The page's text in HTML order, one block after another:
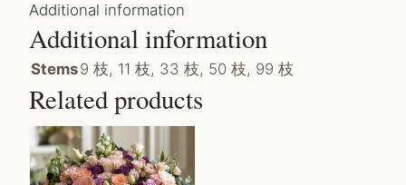
Additional information
Additional information
Stems9 枝, 11 枝, 33 枝, 50 枝, 99 枝
Related products